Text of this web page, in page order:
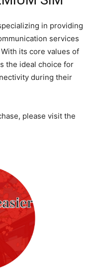
in providing
services
its core values of
the ideal choice for
during their
please visit the